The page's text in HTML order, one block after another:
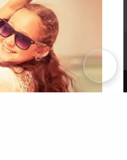
Privacy Policy